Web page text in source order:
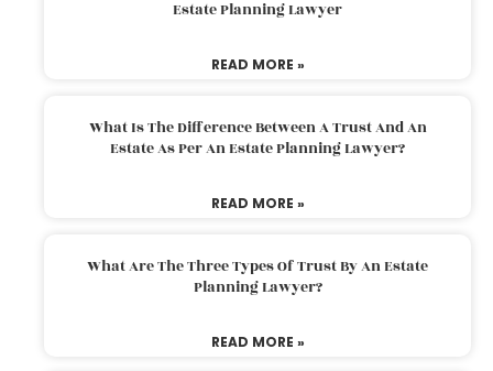
Estate Planning Lawyer
READ MORE »
What Is The Difference Between A Trust And An
Estate As Per An Estate Planning Lawyer?
READ MORE »
What Are The Three Types Of Trust By An Estate
Planning Lawyer?
READ MORE »